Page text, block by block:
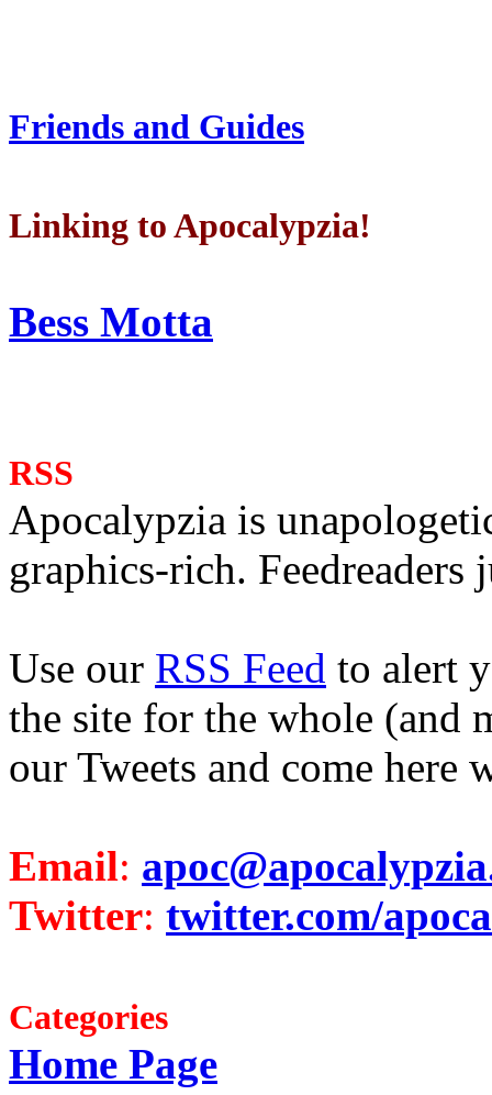
Friends and Guides
Linking to Apocalypzia!
Bess Motta
RSS
Apocalypzia is
graphics-rich. Feedreaders
Use our RSS Feed to alert
the site for the whole (and
our Tweets and come here
Email:
Twitter: twitter.com/
Categories
Home Page